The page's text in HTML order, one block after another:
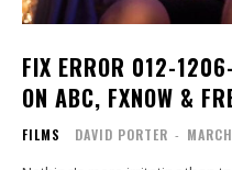
FIX ERROR 012-
ON ABC, FXNOW &
FILMS DAVID PORTER -